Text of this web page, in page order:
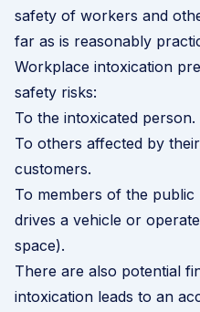
safety of workers and
far as is reasonably
Workplace intoxication
safety risks:
To the intoxicated person.
To others affected by
customers.
To members of the
drives a vehicle or
space).
There are also potential
intoxication leads to an